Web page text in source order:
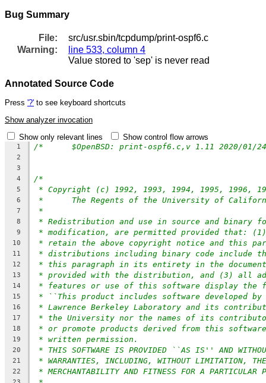
Bug Summary
File:
src/usr.sbin/tcpdump/print-ospf6.c
Warning:
line 533, column 4
Value stored to 'sep' is never read
Annotated Source Code
Press '?' to see keyboard shortcuts
Show analyzer invocation
Show only relevant lines
Show control flow arrows
1
2
3
4
/*
5 * Copyright (c) 1992, 1993, 1994, 1995, 1996,
6 *	The Regents of the University of
7 *
8 * Redistribution and use in source and binary
9 * modification, are permitted provided that:
10 * retain the above copyright notice and this
11 * distributions including binary code include
12 * this paragraph in its entirety in the
13 * provided with the distribution, and (3) all
14 * features or use of this software display the
15 * ``This product includes software developed
16 * Lawrence Berkeley Laboratory and its
17 * the University nor the names of its
18 * or promote products derived from this
19 * written permission.
20 * THIS SOFTWARE IS PROVIDED ``AS IS'' AND
21 * WARRANTIES, INCLUDING, WITHOUT LIMITATION,
22 * MERCHANTABILITY AND FITNESS FOR A PARTICULAR